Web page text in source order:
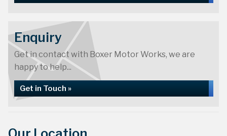
Enquiry
Get in contact with Boxer Motor Works, we are
happy to help...
Get in Touch »